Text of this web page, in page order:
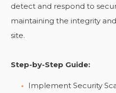
detect and respond to
maintaining the integrity
site.
Step-by-Step Guide:
Implement Security